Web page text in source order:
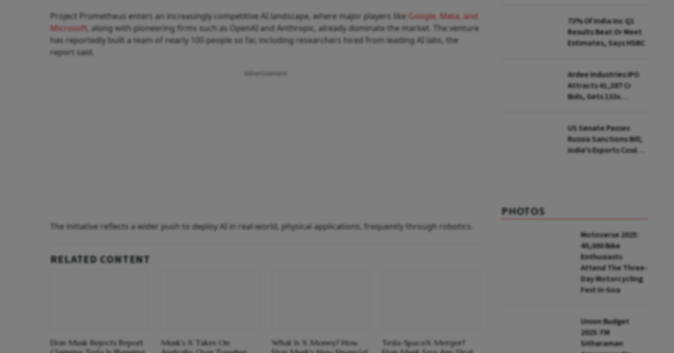
Project Prometheus enters an increasingly competitive AI landscape, where major players like Google, Meta, and
Microsoft , along with pioneering firms such as OpenAI and Anthropic, already dominate the market. The venture
has reportedly built a team of nearly 100 people so far, including researchers hired from leading AI labs, the
report said.
The initiative reflects a wider push to deploy AI in real-world, physical applications, frequently through robotics.
RELATED CONTENT
Elon Musk Rejects Report
Musk's X Takes On
What Is X Money? How
Tesla-SpaceX Merger?
73% Of India Inc Q1
Results Beat Or Meet
Estimates, Says HSBC
Ardee Industries IPO
Attracts ₹41,387 Cr
Bids, Gets 133x
US Senate Passes
Russia Sanctions Bill;
India's Exports Could
PHOTOS
Motoverse 2025:
40,000 Bike
Enthusiasts
Attend The Three-
Day Motorcycling
Fest In Goa
Union Budget
2025: FM
Sitharaman